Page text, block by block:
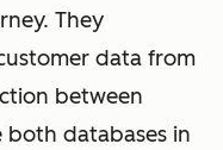
They
data from
between
databases in